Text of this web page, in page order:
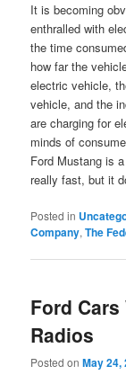
It is becoming
enthralled with
the time
how far the
electric vehicle,
vehicle, and the
are charging for
minds of
Ford Mustang is
really fast, but it
Posted in
Company,The
Ford
Radios
Posted onMay 24,